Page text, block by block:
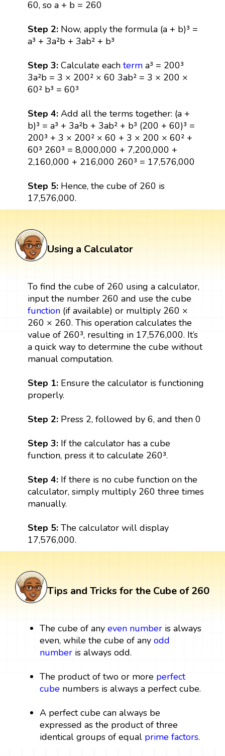
60, so a + b = 260
Step 2:Now, apply the formula (a + b)³ =
a³ + 3a²b + 3ab² + b³
Step 3: Calculate each terma³ = 200³
3a²b = 3 × 200² × 60 3ab² = 3 × 200 ×
60² b³ = 60³
Step 4: Add all the terms together: (a +
b)³ = a³ + 3a²b + 3ab² + b³ (200 + 60)³ =
200³ + 3 × 200² × 60 + 3 × 200 × 60² +
60³ 260³ = 8,000,000 + 7,200,000 +
2,160,000 + 216,000 260³ = 17,576,000
Step 5: Hence, the cube of 260 is
17,576,000.
Using a Calculator
To find the cube of 260 using a calculator,
input the number 260 and use the cube
function(if available) or multiply 260 ×
260 × 260. This operation calculates the
value of 260³, resulting in 17,576,000. It’s
a quick way to determine the cube without
manual computation.
Step 1: Ensure the calculator is functioning
properly.
Step 2: Press 2, followed by 6, and then 0
Step 3: If the calculator has a cube
function, press it to calculate 260³.
Step 4:If there is no cube function on the
calculator, simply multiply 260 three times
manually.
Step 5: The calculator will display
17,576,000.
Tips and Tricks for the Cube of 260
The cube of anyeven number is always
even, while the cube of anyodd
number is always odd.
The product of two or more perfect
cube numbers is always a perfect cube.
A perfect cube can always be
expressed as the product of three
identical groups of equal prime factors.